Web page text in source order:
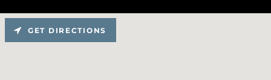
GET DIRECTIONS